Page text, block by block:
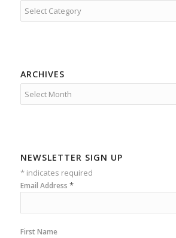
Categories
ARCHIVES
NEWSLETTER SIGN UP
*indicates required
Email Address *
First Name